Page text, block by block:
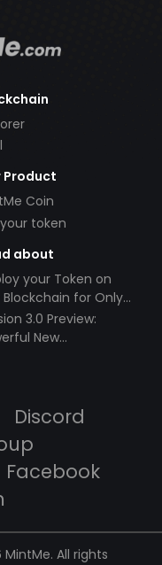
Product
Coin
token
about
your Token on
Blockchain for Only
3.0 Preview:
New
Discord
Facebook
All rights